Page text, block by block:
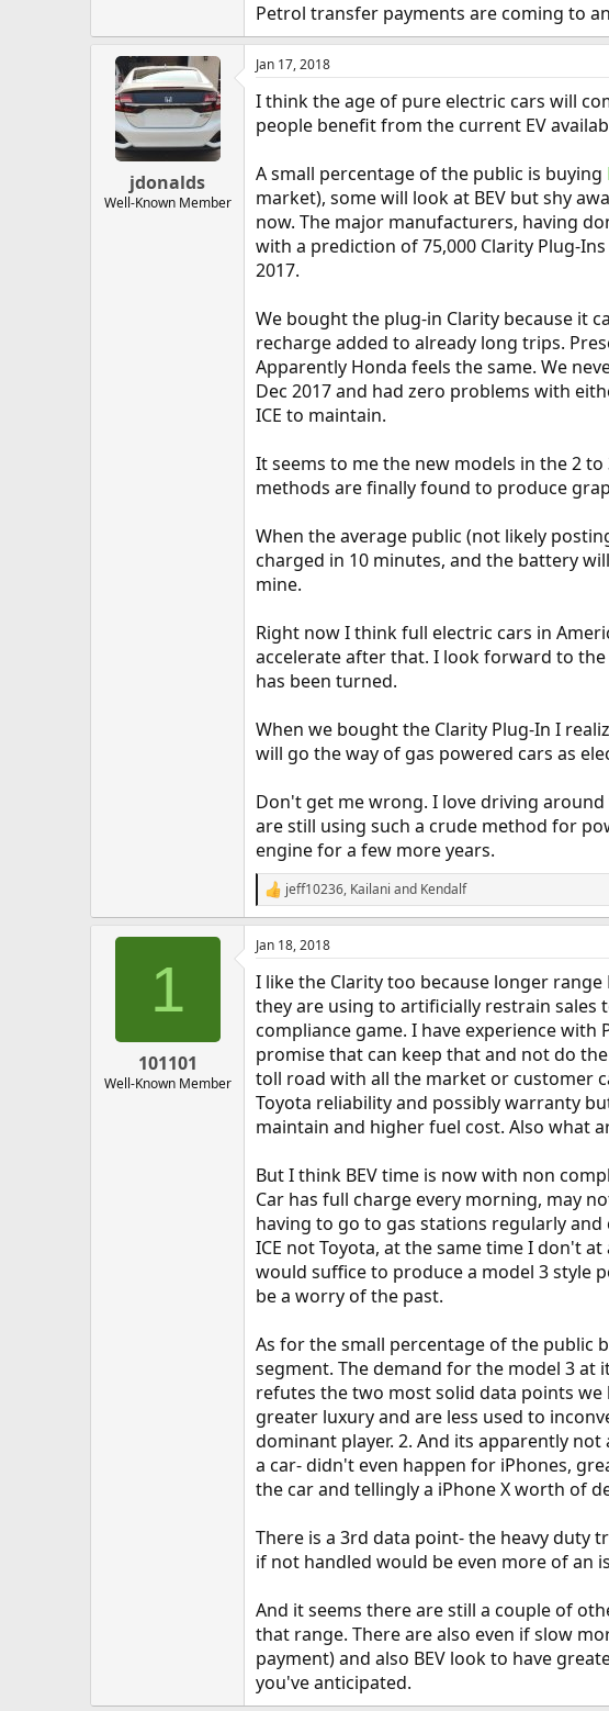
Petrol transfer payments are coming to
jdonalds
Well-Known Member
Jan 17, 2018
I think the age of pure electric cars will
people benefit from the current EV
A small percentage of the public is buying
market), some will look at BEV but shy
now. The major manufacturers, having
with a prediction of 75,000 Clarity Plug-
2017.
We bought the plug-in Clarity because it
recharge added to already long trips.
Apparently Honda feels the same. We
Dec 2017 and had zero problems with
ICE to maintain.
It seems to me the new models in the 2
methods are finally found to produce
When the average public (not likely
charged in 10 minutes, and the battery
mine.
Right now I think full electric cars in
accelerate after that. I look forward to
has been turned.
When we bought the Clarity Plug-In I
will go the way of gas powered cars as
Don't get me wrong. I love driving
are still using such a crude method for
engine for a few more years.
R
e
a
c
o
s
:
jeff10236, Kailani and Kendalf
1
101101
Well-Known Member
Jan 18, 2018
I like the Clarity too because longer
they are using to artificially restrain
compliance game. I have experience
promise that can keep that and not do
toll road with all the market or customer
Toyota reliability and possibly warranty
maintain and higher fuel cost. Also what
But I think BEV time is now with non
Car has full charge every morning, may
having to go to gas stations regularly
ICE not Toyota, at the same time I don't
would suffice to produce a model 3 style
be a worry of the past.
As for the small percentage of the public
segment. The demand for the model 3 at
refutes the two most solid data points we
greater luxury and are less used to
dominant player. 2. And its apparently
a car- didn't even happen for iPhones,
the car and tellingly a iPhone X worth of
There is a 3rd data point- the heavy duty
if not handled would be even more of an
And it seems there are still a couple of
that range. There are also even if slow
payment) and also BEV look to have
you've anticipated.